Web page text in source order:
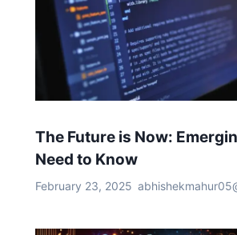
The Future is Now:
Need to Know
February 23, 2025